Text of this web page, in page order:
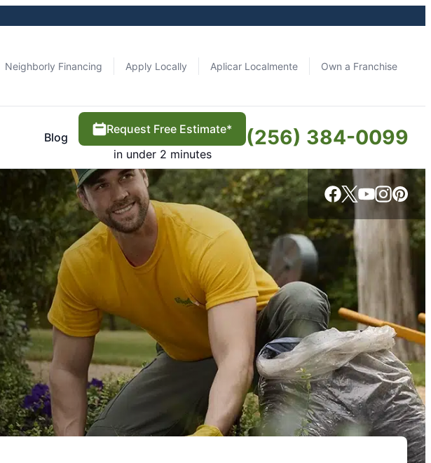
Neighborly Financing Apply Locally Aplicar Localmente Own a Franchise
Blog
Request Free Estimate*
in under 2 minutes
(256) 384-0099